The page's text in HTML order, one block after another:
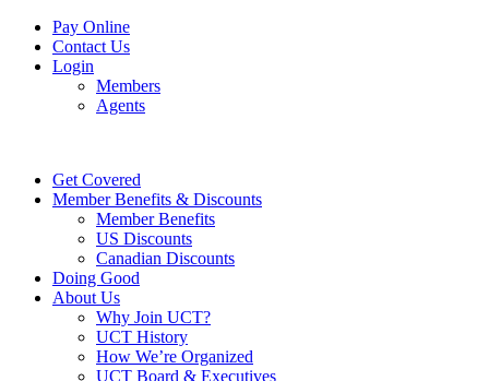
Pay Online
Contact Us
Login
Members
Agents
Get Covered
Member Benefits & Discounts
Member Benefits
US Discounts
Canadian Discounts
Doing Good
About Us
Why Join UCT?
UCT History
How We’re Organized
UCT Board & Executives